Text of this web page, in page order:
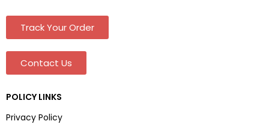
Track Your Order
Contact Us
POLICY LINKS
Privacy Policy